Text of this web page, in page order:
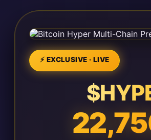
⚡ EXCLUSIVE · LIVE